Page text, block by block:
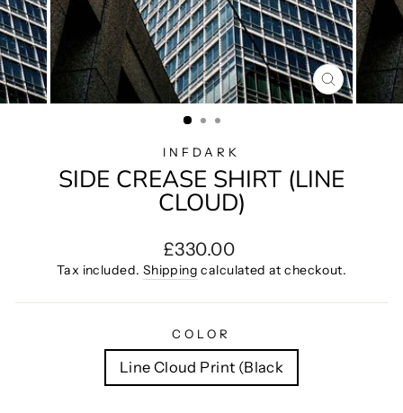
CLOSE
(ESC)
INFDARK
SIDE CREASE SHIRT (LINE
CLOUD)
Regular
price
£330.00
Tax included. Shipping calculated at checkout.
COLOR
Line Cloud Print (Black